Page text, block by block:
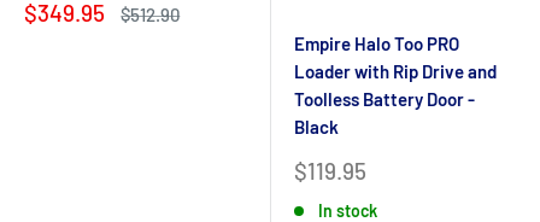
Sale
$349.95
Regular
$512.90
Empire Halo Too PRO
Loader with Rip Drive and
Toolless Battery Door -
Black
Sale
$119.95
In stock